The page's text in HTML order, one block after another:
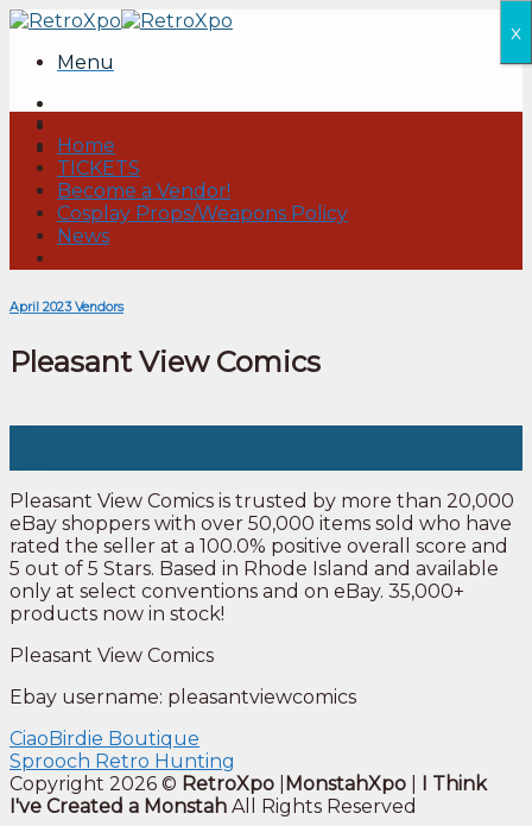
Skip
contentMenu
Home
TICKETS
Become a Vendor!
Cosplay Props/Weapons Policy
News
April 2023 Vendors
Pleasant View Comics
Pleasant View Comics is trusted by more than 20,000
eBay shoppers with over 50,000 items sold who have
rated the seller at a 100.0% positive overall score and
5 out of 5 Stars. Based in Rhode Island and available
only at select conventions and on eBay. 35,000+
products now in stock!
Pleasant View Comics
Ebay username: pleasantviewcomics
CiaoBirdie Boutique
Sprooch Retro Hunting
Copyright 2026 © RetroXpo MonstahXpo
I Think
I've Created a Monstah All Rights Reserved
x